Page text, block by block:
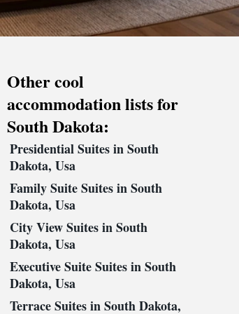
Other cool
accommodation lists for
South Dakota:
Presidential Suites in South
Dakota, Usa
Family Suite Suites in South
Dakota, Usa
City View Suites in South
Dakota, Usa
Executive Suite Suites in South
Dakota, Usa
Terrace Suites in South Dakota,